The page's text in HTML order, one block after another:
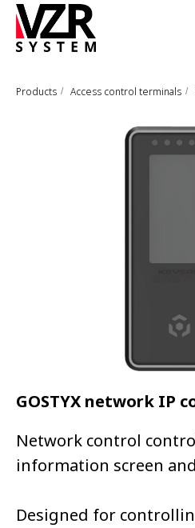
Products / Access control terminals /
GOSTYX network IP
Network control
information screen
Designed for